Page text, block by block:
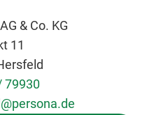
& Co. KG
11
79930